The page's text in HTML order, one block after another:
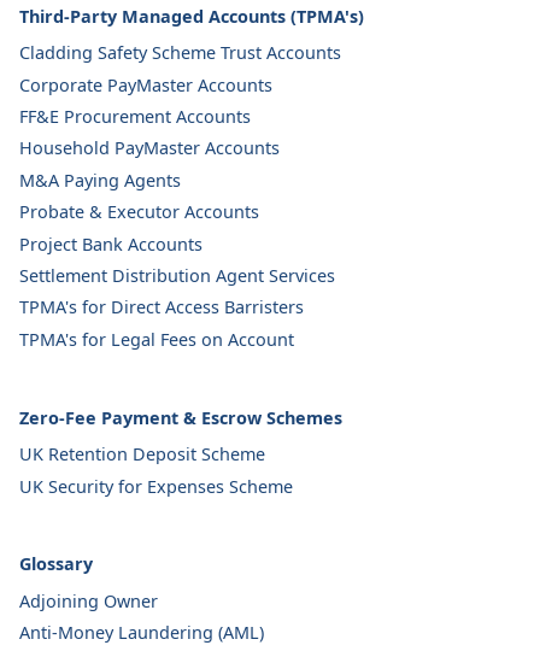
Third-Party Managed Accounts (TPMA's)
Cladding Safety Scheme Trust Accounts
Corporate PayMaster Accounts
FF&E Procurement Accounts
Household PayMaster Accounts
M&A Paying Agents
Probate & Executor Accounts
Project Bank Accounts
Settlement Distribution Agent Services
TPMA's for Direct Access Barristers
TPMA's for Legal Fees on Account
Zero-Fee Payment & Escrow Schemes
UK Retention Deposit Scheme
UK Security for Expenses Scheme
Glossary
Adjoining Owner
Anti-Money Laundering (AML)